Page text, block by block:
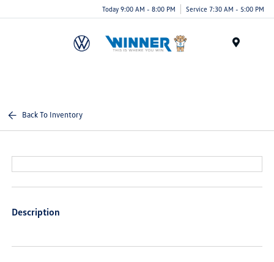
Today 9:00 AM - 8:00 PM Service 7:30 AM - 5:00 PM
Back To Inventory
Description